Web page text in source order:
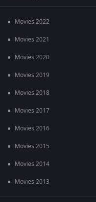
Movies 2022
Movies 2021
Movies 2020
Movies 2019
Movies 2018
Movies 2017
Movies 2016
Movies 2015
Movies 2014
Movies 2013